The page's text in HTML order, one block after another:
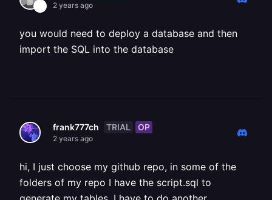
2 years ago
you would need to deploy a database and then
import the SQL into the database
frank777ch TRIAL OP
2 years ago
hi, I just choose my github repo, in some of the
folders of my repo I have the script.sql to